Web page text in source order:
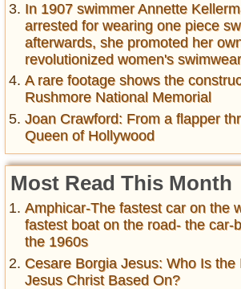
In 1907 swimmer Annette
arrested for wearing one piece
afterwards, she promoted her
revolutionized women's
A rare footage shows the
Rushmore National Memorial
Joan Crawford: From a flapper
Queen of Hollywood
Most Read This Month
Amphicar-The fastest car on the
fastest boat on the road- the car-
the 1960s
Cesare Borgia Jesus: Who Is the
Jesus Christ Based On?